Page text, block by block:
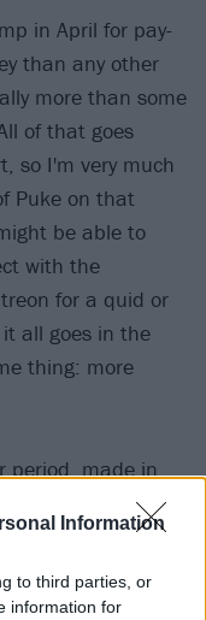
Information
to third parties, or
information for
in April for pay-
than any other
more than some
of that goes
so I'm very much
Puke on that
be able to
with the
for a quid or
all goes in the
thing: more
period, made in
and not with
of work.
and, really,